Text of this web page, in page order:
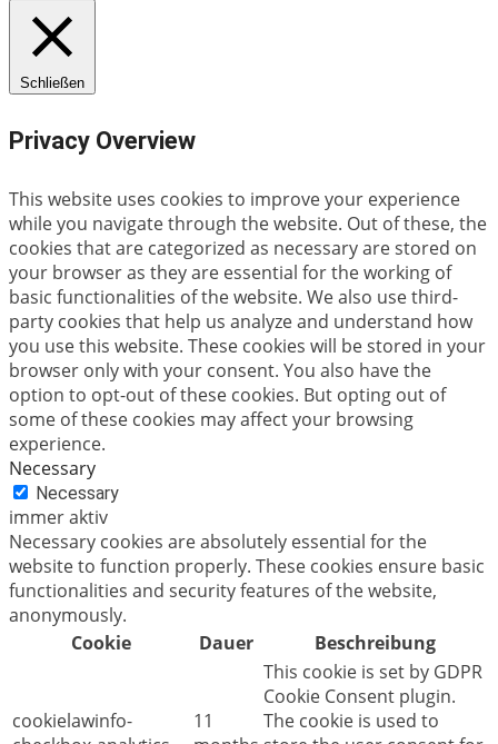
Schließen
Privacy Overview
This website uses cookies to improve your experience
while you navigate through the website. Out of these, the
cookies that are categorized as necessary are stored on
your browser as they are essential for the working of
basic functionalities of the website. We also use third-
party cookies that help us analyze and understand how
you use this website. These cookies will be stored in your
browser only with your consent. You also have the
option to opt-out of these cookies. But opting out of
some of these cookies may affect your browsing
experience.
Necessary
Necessary
immer aktiv
Necessary cookies are absolutely essential for the
website to function properly. These cookies ensure basic
functionalities and security features of the website,
anonymously.
Cookie
Dauer Beschreibung
cookielawinfo-
11
This cookie is set by GDPR
Cookie Consent plugin.
The cookie is used to